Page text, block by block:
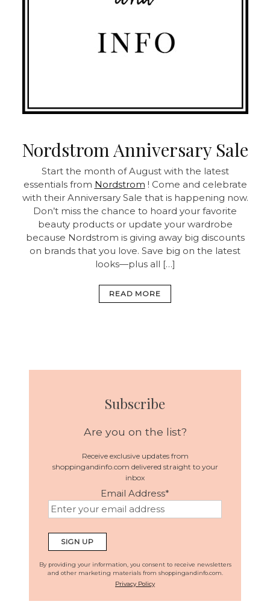
Nordstrom Anniversary Sale
Start the month of August with the latest
essentials from Nordstrom ! Come and celebrate
with their Anniversary Sale that is happening now.
Don’t miss the chance to hoard your favorite
beauty products or update your wardrobe
because Nordstrom is giving away big discounts
on brands that you love. Save big on the latest
looks—plus all […]
READ MORE
Subscribe
Are you on the list?
Receive exclusive updates from
shoppingandinfo.com delivered straight to your
inbox
Email Address*
By providing your information, you consent to receive newsletters
and other marketing materials from shoppingandinfo.com.
Privacy Policy